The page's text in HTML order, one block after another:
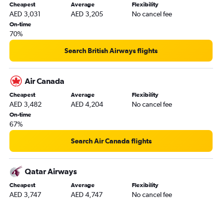
Cheapest
AED 3,031
Average
AED 3,205
Flexibility
No cancel fee
On-time
70%
Search British Airways flights
Air Canada
Cheapest
AED 3,482
Average
AED 4,204
Flexibility
No cancel fee
On-time
67%
Search Air Canada flights
Qatar Airways
Cheapest
AED 3,747
Average
AED 4,747
Flexibility
No cancel fee